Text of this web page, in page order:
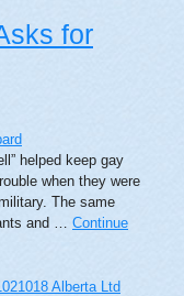
for
helped keep gay
when they were
The same
and … Continue
Alberta Ltd